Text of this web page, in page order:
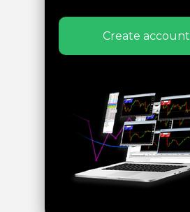
Create account